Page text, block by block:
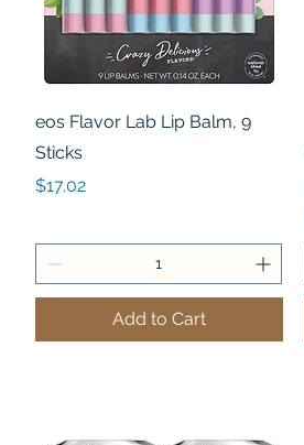
Quick View
eos Flavor Lab Lip Balm, 9
Sticks
Price
$17.02
Add to Cart